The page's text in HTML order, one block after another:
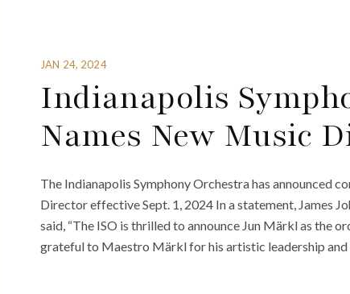
JAN 24, 2024
Indianapolis
Names New Music
The Indianapolis Symphony Orchestra has announced
Director effective Sept. 1, 2024 In a statement, James
said, “The ISO is thrilled to announce Jun Märkl as the
grateful to Maestro Märkl for his artistic leadership